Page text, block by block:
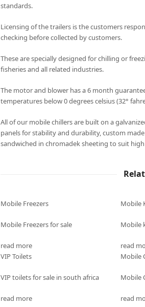
standards.
Licensing of the trailers is the customers
checking before collected by customers.
These are specially designed for chilling or
fisheries and all related industries.
The motor and blower has a 6 month
temperatures below 0 degrees celsius (32°
All of our mobile chillers are built on a
panels for stability and durability, custom
sandwiched in chromadek sheeting to suit
Mobile Freezers
Mobile Freezers for sale
read more
VIP Toilets
VIP toilets for sale in south africa
read more
Mobile
Mobile
read
Mobile
Mobile
read